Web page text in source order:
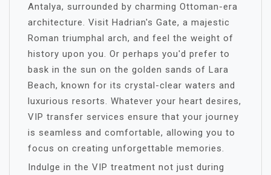
Antalya, surrounded by charming Ottoman-era
architecture. Visit Hadrian's Gate, a majestic
Roman triumphal arch, and feel the weight of
history upon you. Or perhaps you'd prefer to
bask in the sun on the golden sands of Lara
Beach, known for its crystal-clear waters and
luxurious resorts. Whatever your heart desires,
VIP transfer services ensure that your journey
is seamless and comfortable, allowing you to
focus on creating unforgettable memories.
Indulge in the VIP treatment not just during